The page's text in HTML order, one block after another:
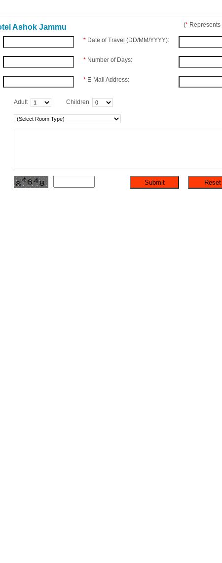
(*
Ashok Jammu
* Date of Travel (DD/MM/YYYY):
* Number of Days:
* E-Mail Address:
Adult Children